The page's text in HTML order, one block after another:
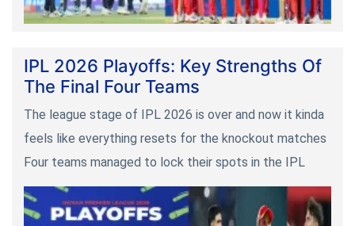
IPL 2026 Playoffs: Key Strengths Of
The Final Four Teams
The league stage of IPL 2026 is over and now it kinda
feels like everything resets for the knockout matches
Four teams managed to lock their spots in the IPL